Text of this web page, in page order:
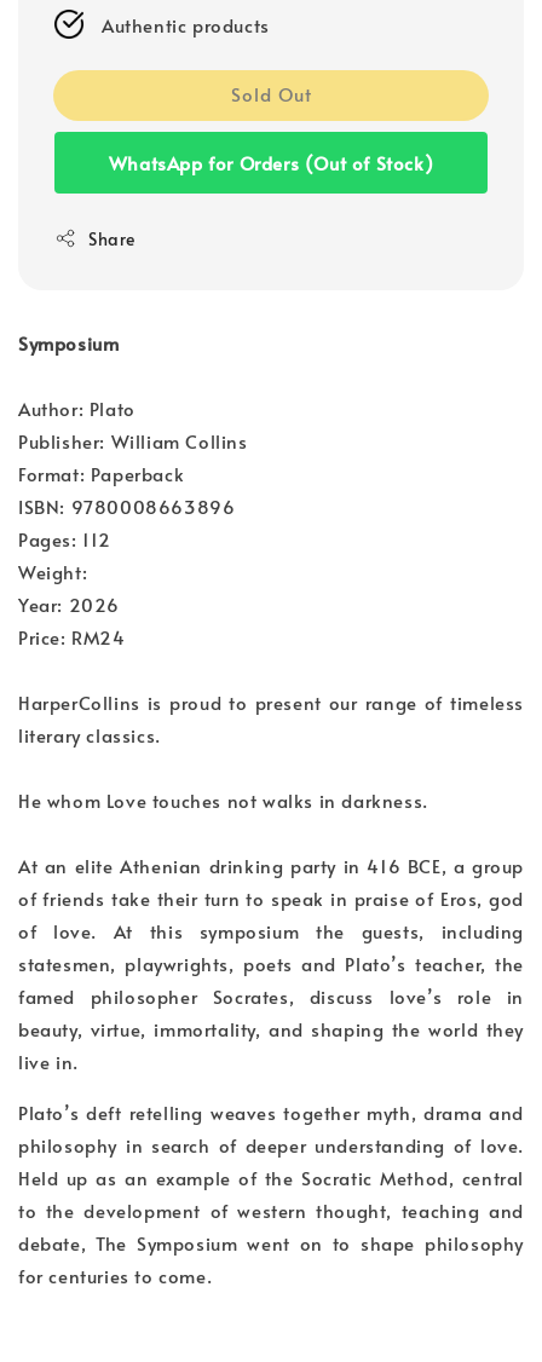
Authentic products
Sold Out
WhatsApp for Orders (Out of Stock)
Share
Symposium
Author: Plato
Publisher: William Collins
Format: Paperback
ISBN: 9780008663896
Pages: 112
Weight:
Year: 2026
Price: RM24
HarperCollins is proud to present our range of timeless
literary classics.
He whom Love touches not walks in darkness.
At an elite Athenian drinking party in 416 BCE, a group
of friends take their turn to speak in praise of Eros, god
of love. At this symposium the guests, including
statesmen, playwrights, poets and Plato’s teacher, the
famed philosopher Socrates, discuss love’s role in
beauty, virtue, immortality, and shaping the world they
live in.
Plato’s deft retelling weaves together myth, drama and
philosophy in search of deeper understanding of love.
Held up as an example of the Socratic Method, central
to the development of western thought, teaching and
debate, The Symposium went on to shape philosophy
for centuries to come.